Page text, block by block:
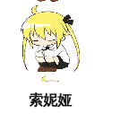
索妮娅